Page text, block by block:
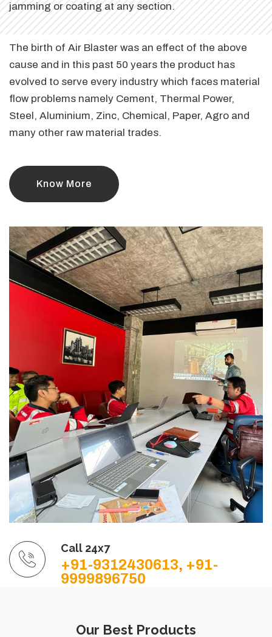
jamming or coating at any section.
The birth of Air Blaster was an effect of the above
cause and in this past 50 years the product has
evolved to serve every industry which faces material
flow problems namely Cement, Thermal Power,
Steel, Aluminium, Zinc, Chemical, Paper, Agro and
many other raw material trades.
Know More
Call 24x7
+91-9312430613, +91-
9999896750
Our Best Products